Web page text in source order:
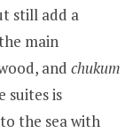
still add a
main
and chukum
suites is
the sea with